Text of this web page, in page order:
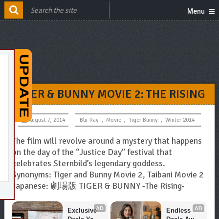
Menu
TIGER & BUNNY MOVIE 2: THE RISING
August 7, 2014 Blu-Ray , Movie , Tiger Bunny , Winter 2014
The film will revolve around a mystery that happens
on the day of the “Justice Day” festival that
celebrates Sternbild’s legendary goddess.
Synonyms: Tiger and Bunny Movie 2, Taibani Movie 2
Japanese: 劇場版 TIGER & BUNNY -The Rising-
AD
Exclusive
AD
Endless